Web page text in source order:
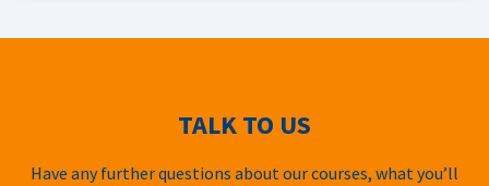
TALK TO US
Have any further questions about our courses, what you’ll